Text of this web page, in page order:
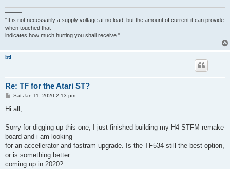
———
"It is not necessarily a supply voltage at no load, but the amount of current it can provide
when touched that
indicates how much hurting you shall receive."
btl
Re: TF for the Atari ST?
PSat Jan 11, 2020 2:13 pm
Hi all,
Sorry for digging up this one, I just finished building my H4 STFM remake
board and i am looking
for an accellerator and fastram upgrade. Is the TF534 still the best option,
or is something better
coming up in 2020?